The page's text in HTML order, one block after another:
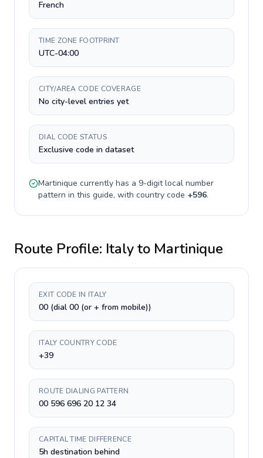
French
TIME ZONE FOOTPRINT
UTC-04:00
CITY/AREA CODE COVERAGE
No city-level entries yet
DIAL CODE STATUS
Exclusive code in dataset
Martinique currently has a 9-digitlocal number
pattern in this guide, with country code +596.
Route Profile: Italyto Martinique
EXIT CODE IN ITALY
00 (dial 00 (or + from mobile))
ITALY COUNTRY CODE
+39
ROUTE DIALING PATTERN
00 596 696 20 12 34
CAPITAL TIME DIFFERENCE
5h destination behind